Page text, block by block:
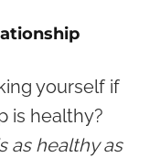
yourself if
is healthy?
as healthy as